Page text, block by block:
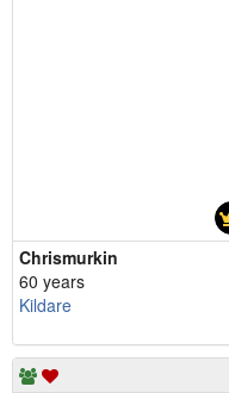
Chrismurkin
60 years
Kildare